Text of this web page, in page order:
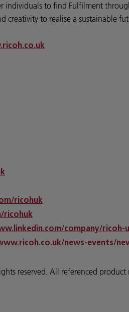
individuals to find Fulfilment
creativity to realise a sustainable
ricohuk
ricohuk
company/ricoh-
news-events/
reserved. All referenced